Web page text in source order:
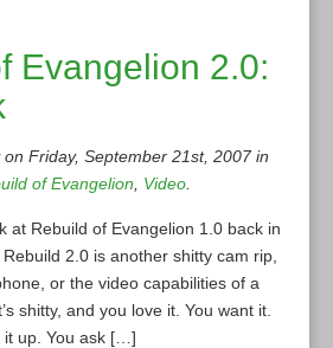
Evangelion 2.0:
Friday, September 21st, 2007 in
of Evangelion Video
at Rebuild of Evangelion 1.0 back in
2.0 is another shitty cam rip,
or the video capabilities of a
shitty, and you love it. You want it.
it up. You ask […]